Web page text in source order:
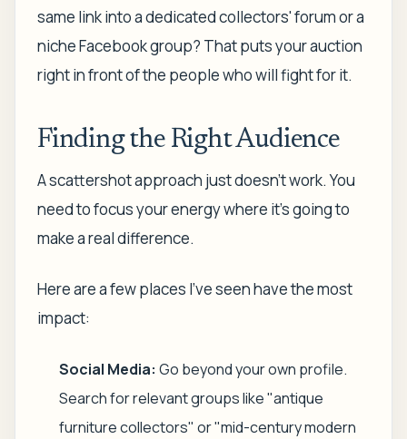
same link into a dedicated collectors' forum or a
niche Facebook group? That puts your auction
right in front of the people who will fight for it.
Finding the Right Audience
A scattershot approach just doesn't work. You
need to focus your energy where it's going to
make a real difference.
Here are a few places I’ve seen have the most
impact:
Social Media: Go beyond your own profile.
Search for relevant groups like "antique
furniture collectors" or "mid-century modern